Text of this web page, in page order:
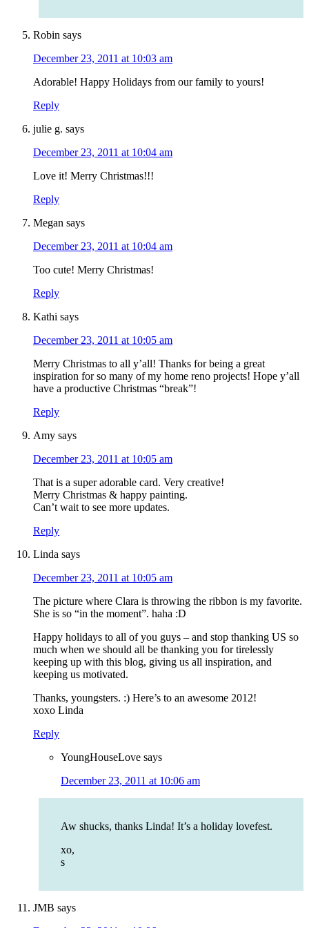
Robin says
December 23, 2011 at 10:03 am
Adorable! Happy Holidays from our family to yours!
Reply
julie g. says
December 23, 2011 at 10:04 am
Love it! Merry Christmas!!!
Reply
Megan says
December 23, 2011 at 10:04 am
Too cute! Merry Christmas!
Reply
Kathi says
December 23, 2011 at 10:05 am
Merry Christmas to all y’all! Thanks for being a great
inspiration for so many of my home reno projects! Hope y’all
have a productive Christmas “break”!
Reply
Amy says
December 23, 2011 at 10:05 am
That is a super adorable card. Very creative!
Merry Christmas & happy painting.
Can’t wait to see more updates.
Reply
Linda says
December 23, 2011 at 10:05 am
The picture where Clara is throwing the ribbon is my favorite.
She is so “in the moment”. haha :D
Happy holidays to all of you guys – and stop thanking US so
much when we should all be thanking you for tirelessly
keeping up with this blog, giving us all inspiration, and
keeping us motivated.
Thanks, youngsters. :) Here’s to an awesome 2012!
xoxo Linda
Reply
YoungHouseLove says
December 23, 2011 at 10:06 am
Aw shucks, thanks Linda! It’s a holiday lovefest.
xo,
s
JMB says